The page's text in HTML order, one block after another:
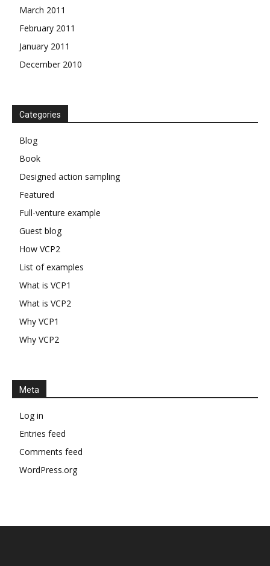
March 2011
February 2011
January 2011
December 2010
Categories
Blog
Book
Designed action sampling
Featured
Full-venture example
Guest blog
How VCP2
List of examples
What is VCP1
What is VCP2
Why VCP1
Why VCP2
Meta
Log in
Entries feed
Comments feed
WordPress.org